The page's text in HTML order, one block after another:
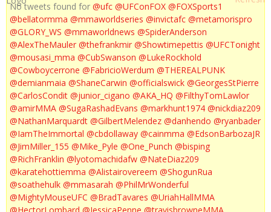
No tweets found for @ufc @UFConFOX @FOXSports1
@bellatormma @mmaworldseries @invictafc @metamorispro
@GLORY_WS @mmaworldnews @SpiderAnderson
@AlexTheMauler @thefrankmir @Showtimepettis @UFCTonight
@mousasi_mma @CubSwanson @LukeRockhold
@Cowboycerrone @FabricioWerdum @THEREALPUNK
@demianmaia @ShaneCarwin @officialswick @GeorgesStPierre
@CarlosCondit @junior_cigano @AKA_HQ @FilthyTomLawlor
@amirMMA @SugaRashadEvans @markhunt1974 @nickdiaz209
@NathanMarquardt @GilbertMelendez @danhendo @ryanbader
@IamTheImmortal @cbdollaway @cainmma @EdsonBarbozaJR
@JimMiller_155 @Mike_Pyle @One_Punch @bisping
@RichFranklin @lyotomachidafw @NateDiaz209
@karatehottiemma @Alistairovereem @ShogunRua
@soathehulk @mmasarah @PhilMrWonderful
@MightyMouseUFC @BradTavares @UriahHallMMA